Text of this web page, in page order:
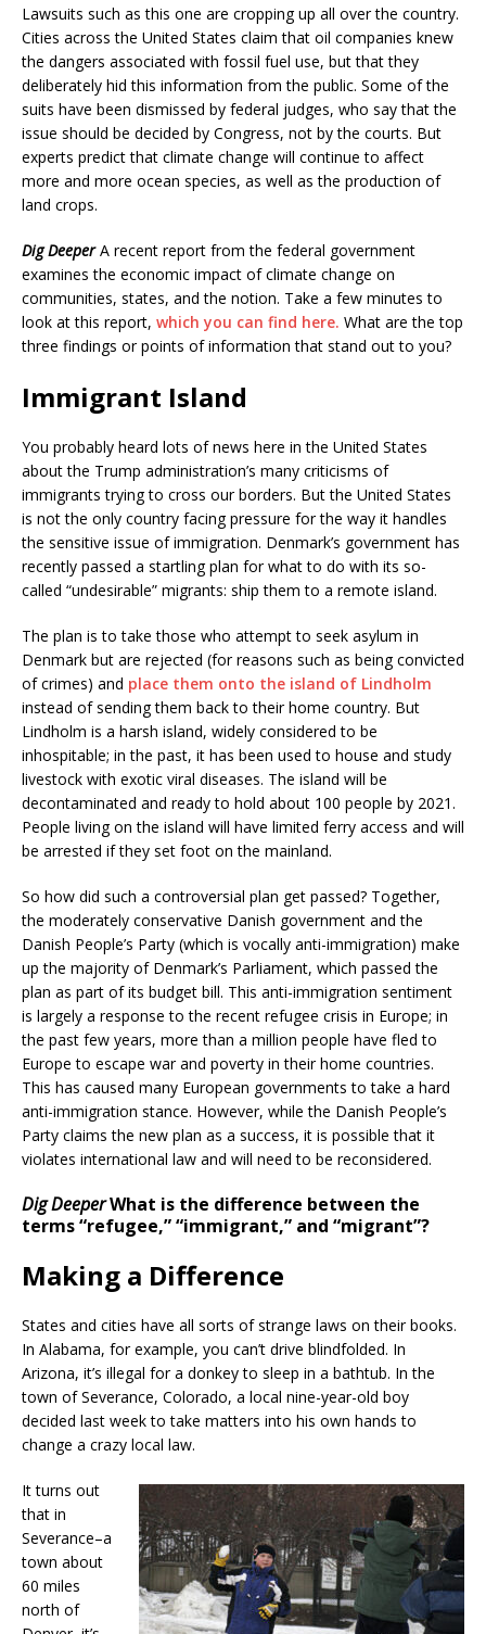
Lawsuits such as this one are cropping up all over the country.
Cities across the United States claim that oil companies knew
the dangers associated with fossil fuel use, but that they
deliberately hid this information from the public. Some of the
suits have been dismissed by federal judges, who say that the
issue should be decided by Congress, not by the courts. But
experts predict that climate change will continue to affect
more and more ocean species, as well as the production of
land crops.
Dig DeeperA recent report from the federal government
examines the economic impact of climate change on
communities, states, and the notion. Take a few minutes to
look at this report, which you can find here. What are the top
three findings or points of information that stand out to you?
Immigrant Island
You probably heard lots of news here in the United States
about the Trump administration’s many criticisms of
immigrants trying to cross our borders. But the United States
is not the only country facing pressure for the way it handles
the sensitive issue of immigration. Denmark’s government has
recently passed a startling plan for what to do with its so-
called “undesirable” migrants: ship them to a remote island.
The plan is to take those who attempt to seek asylum in
Denmark but are rejected (for reasons such as being convicted
of crimes) and place them onto the island of Lindholm
instead of sending them back to their home country. But
Lindholm is a harsh island, widely considered to be
inhospitable; in the past, it has been used to house and study
livestock with exotic viral diseases. The island will be
decontaminated and ready to hold about 100 people by 2021.
People living on the island will have limited ferry access and will
be arrested if they set foot on the mainland.
So how did such a controversial plan get passed? Together,
the moderately conservative Danish government and the
Danish People’s Party (which is vocally anti-immigration) make
up the majority of Denmark’s Parliament, which passed the
plan as part of its budget bill. This anti-immigration sentiment
is largely a response to the recent refugee crisis in Europe; in
the past few years, more than a million people have fled to
Europe to escape war and poverty in their home countries.
This has caused many European governments to take a hard
anti-immigration stance. However, while the Danish People’s
Party claims the new plan as a success, it is possible that it
violates international law and will need to be reconsidered.
Dig DeeperWhat is the difference between the
terms “refugee,” “immigrant,” and “migrant”?
Making a Difference
States and cities have all sorts of strange laws on their books.
In Alabama, for example, you can’t drive blindfolded. In
Arizona, it’s illegal for a donkey to sleep in a bathtub. In the
town of Severance, Colorado, a local nine-year-old boy
decided last week to take matters into his own hands to
change a crazy local law.
It turns out
that in
Severance–a
town about
60 miles
north of